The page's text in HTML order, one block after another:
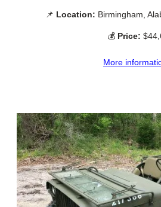
📌 Location: Birmingham,
💰 Price:
More